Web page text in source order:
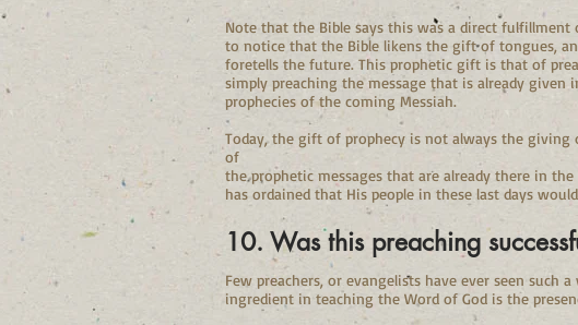
Note that the Bible says this was a direct fulfillment
to notice that the Bible likens the gift of tongues,
foretells the future. This prophetic gift is that of
simply preaching the message that is already
prophecies of the coming Messiah.
Today, the gift of prophecy is not always the
of
the prophetic messages that are already there in
has ordained that His people in these last days
10. Was this preaching
Few preachers, or evangelists have ever seen
ingredient in teaching the Word of God is the